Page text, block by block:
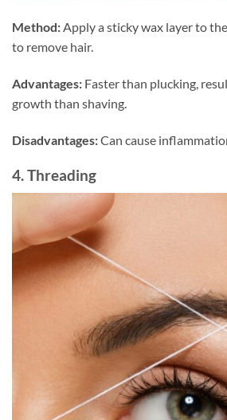
Method:Apply a sticky wax layer to
to remove hair.
Advantages: Faster than plucking,
growth than shaving.
Disadvantages:Can cause
4. Threading